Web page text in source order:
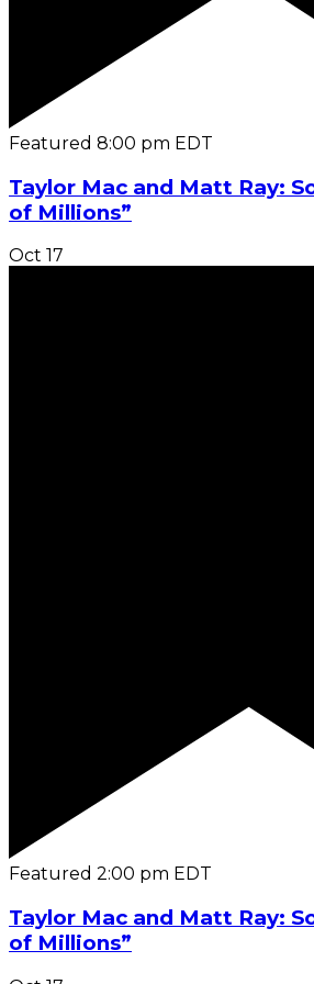
Featured 8:00 pm EDT
Taylor Mac and Matt Ray:
of Millions”
Oct 17
Featured 2:00 pm EDT
Taylor Mac and Matt Ray:
of Millions”